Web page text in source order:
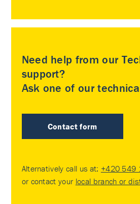
Need help from our
support?
Ask one of our
Contact form
Alternatively call us at: +420 549
or contact your local branch or